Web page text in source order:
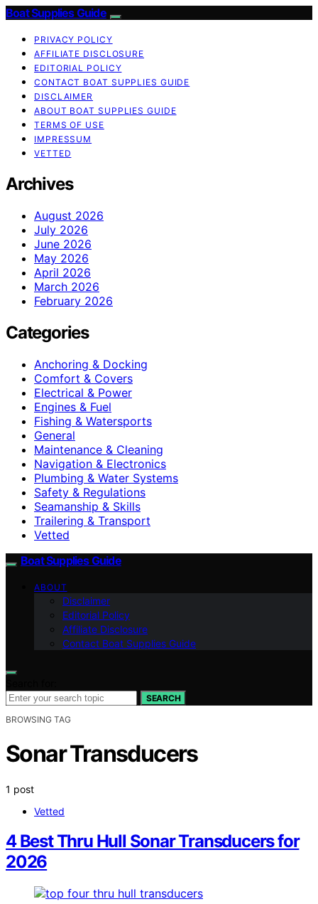
Boat Supplies Guide
PRIVACY POLICY
AFFILIATE DISCLOSURE
EDITORIAL POLICY
CONTACT BOAT SUPPLIES GUIDE
DISCLAIMER
ABOUT BOAT SUPPLIES GUIDE
TERMS OF USE
IMPRESSUM
VETTED
Archives
August 2026
July 2026
June 2026
May 2026
April 2026
March 2026
February 2026
Categories
Anchoring & Docking
Comfort & Covers
Electrical & Power
Engines & Fuel
Fishing & Watersports
General
Maintenance & Cleaning
Navigation & Electronics
Plumbing & Water Systems
Safety & Regulations
Seamanship & Skills
Trailering & Transport
Vetted
Boat Supplies Guide
ABOUT
Disclaimer
Editorial Policy
Affiliate Disclosure
Contact Boat Supplies Guide
SEARCH
BROWSING TAG
Sonar Transducers
1 post
Vetted
4 Best Thru Hull Sonar Transducers for
2026